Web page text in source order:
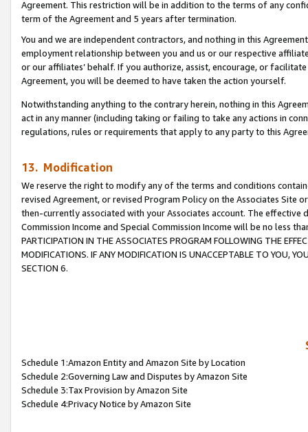
Agreement. This restriction will be in addition to the terms of any
term of the Agreement and 5 years after termination.
You and we are independent contractors, and nothing in this
employment relationship between you and us or our respective
or our affiliates’ behalf. If you authorize, assist, encourage, or
Agreement, you will be deemed to have taken the action yourself.
Notwithstanding anything to the contrary herein, nothing in this
act in any manner (including taking or failing to take any actions in
regulations, rules or requirements that apply to any party to this
13. Modification
We reserve the right to modify any of the terms and conditions
revised Agreement, or revised Program Policy on the Associates
then-currently associated with your Associates account. The
Commission Income and Special Commission Income will be no less
PARTICIPATION IN THE ASSOCIATES PROGRAM FOLLOWING THE
MODIFICATIONS. IF ANY MODIFICATION IS UNACCEPTABLE TO YOU,
SECTION 6.
Schedule 1:Amazon Entity and Amazon Site by Location
Schedule 2:Governing Law and Disputes by Amazon Site
Schedule 3:Tax Provision by Amazon Site
Schedule 4:Privacy Notice by Amazon Site